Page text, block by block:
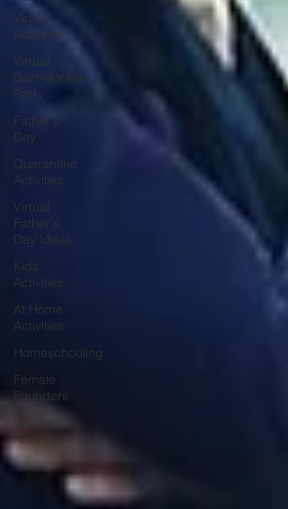
Virtual
Activities
Virtual
Bachelorette
Party
Father's
Day
Quarantine
Activities
Virtual
Father's
Day Ideas
Kids
Activities
At Home
Activities
Homeschooling
Female
Founders
Summer
Activities